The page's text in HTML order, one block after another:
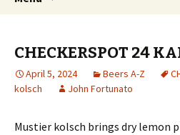
CHECKERSPOT 24
April 5, 2024 Beers A-Z
kolsch
John Fortunato
Mustier kolsch brings dry lemon